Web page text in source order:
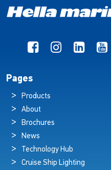
Pages
Products
About
Brochures
News
Technology Hub
Cruise Ship Lighting